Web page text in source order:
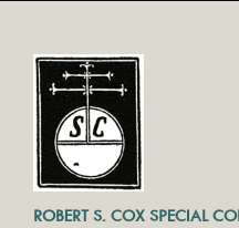
ROBERT S. COX SPECIAL